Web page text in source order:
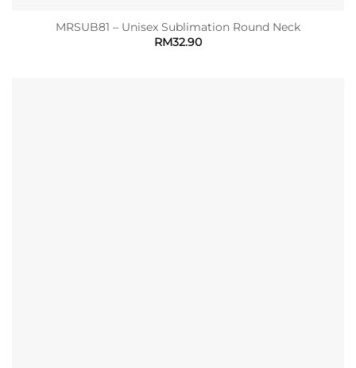
MRSUB81 – Unisex Sublimation Round Neck
RM32.90